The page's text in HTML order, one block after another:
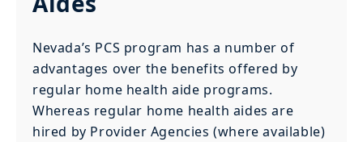
Nevada’s PCS program has a number of
advantages over the benefits offered by
regular home health aide programs.
Whereas regular home health aides are
hired by Provider Agencies (where available)